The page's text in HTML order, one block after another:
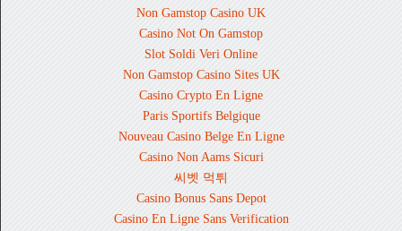
Non Gamstop Casino UK
Casino Not On Gamstop
Slot Soldi Veri Online
Non Gamstop Casino Sites UK
Casino Crypto En Ligne
Paris Sportifs Belgique
Nouveau Casino Belge En Ligne
Casino Non Aams Sicuri
씨벳 먹튀
Casino Bonus Sans Depot
Casino En Ligne Sans Verification